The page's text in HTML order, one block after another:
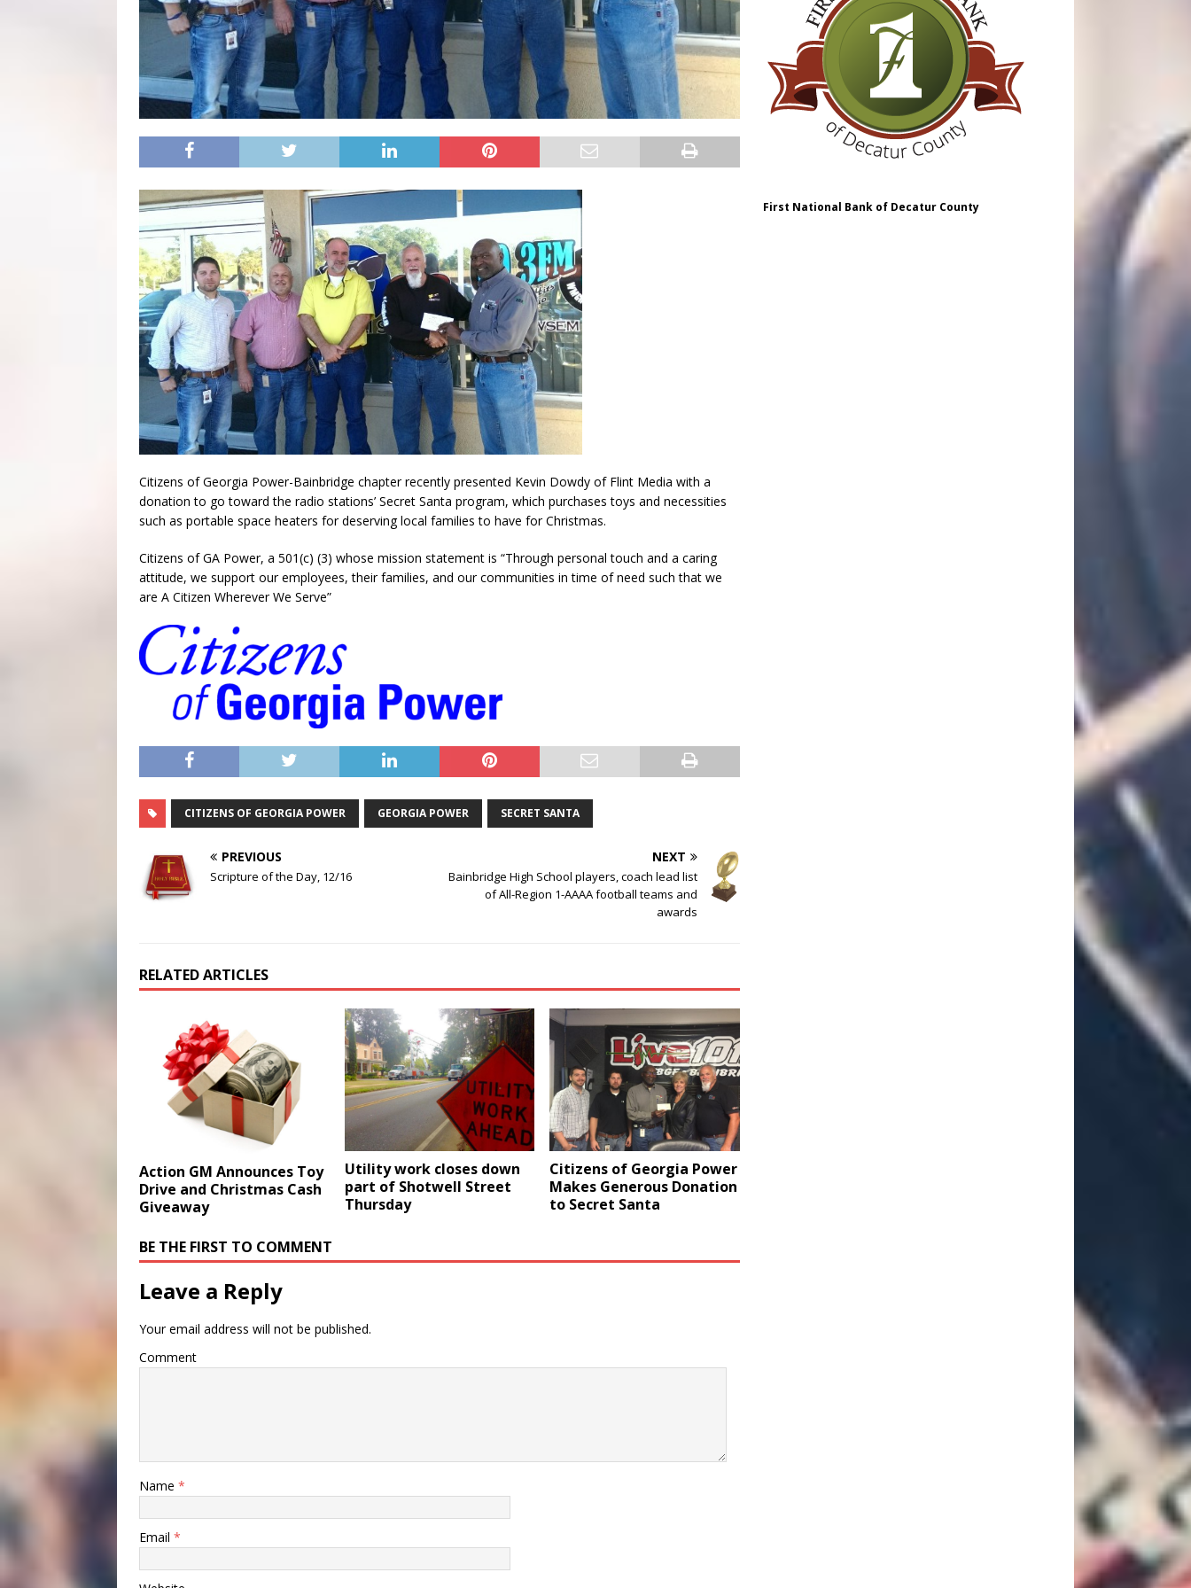
Citizens of Georgia Power-Bainbridge chapter recently presented Kevin Dowdy of Flint Media with a
donation to go toward the radio stations’ Secret Santa program, which purchases toys and necessities
such as portable space heaters for deserving local families to have for Christmas.
Citizens of GA Power, a 501(c) (3) whose mission statement is “Through personal touch and a caring
attitude, we support our employees, their families, and our communities in time of need such that we
are A Citizen Wherever We Serve”
CITIZENS OF GEORGIA POWER GEORGIA POWER SECRET SANTA
PREVIOUS
Scripture of the Day, 12/16
NEXT
Bainbridge High School players, coach lead list
of All-Region 1-AAAA football teams and
awards
RELATED ARTICLES
Action GM Announces Toy
Drive and Christmas Cash
Giveaway
Utility work closes down
part of Shotwell Street
Thursday
Citizens of Georgia Power
Makes Generous Donation
to Secret Santa
BE THE FIRST TO COMMENT
Leave a Reply
Your email address will not be published.
Comment
Name *
Email *
First National Bank of Decatur County